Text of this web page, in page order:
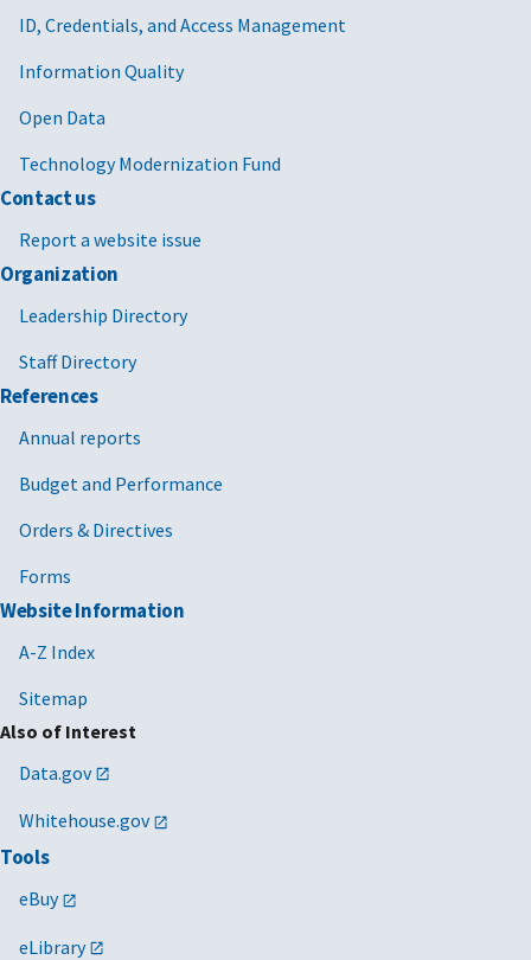
ID, Credentials, and Access Management
Information Quality
Open Data
Technology Modernization Fund
Contact us
Report a website issue
Organization
Leadership Directory
Staff Directory
References
Annual reports
Budget and Performance
Orders & Directives
Forms
Website Information
A-Z Index
Sitemap
Also of Interest
Data.gov
Whitehouse.gov
Tools
eBuy
eLibrary